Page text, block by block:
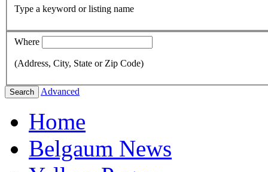
Type a keyword or listing name
Where
(Address, City, State or Zip Code)
Search Advanced
Home
Belgaum News